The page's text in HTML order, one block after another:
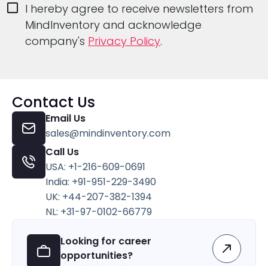
I hereby agree to receive newsletters from
MindInventory and acknowledge
company's Privacy Policy.
Contact Us
Email Us
sales@mindinventory.com
Call Us
USA: +1-216-609-0691
India: +91-951-229-3490
UK: +44-207-382-1394
NL: +31-97-0102-66779
Looking for career
opportunities?